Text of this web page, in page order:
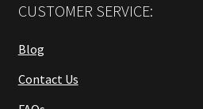
CUSTOMER SERVICE:
Blog
Contact Us